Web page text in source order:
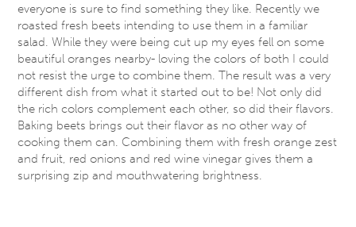
everyone is sure to find something they like. Recently we
roasted fresh beets intending to use them in a familiar
salad. While they were being cut up my eyes fell on some
beautiful oranges nearby- loving the colors of both I could
not resist the urge to combine them. The result was a very
different dish from what it started out to be! Not only did
the rich colors complement each other, so did their flavors.
Baking beets brings out their flavor as no other way of
cooking them can. Combining them with fresh orange zest
and fruit, red onions and red wine vinegar gives them a
surprising zip and mouthwatering brightness.